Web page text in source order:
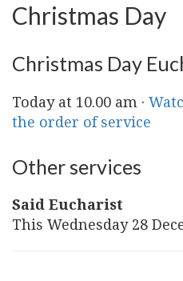
Christmas Day
Christmas Day
Today at 10.00 am ·
the order of service
Other services
Said Eucharist
This Wednesday 28